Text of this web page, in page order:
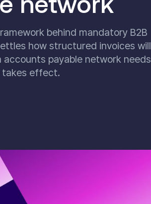
behind mandatory B2B
how structured invoices will
payable network needs
takes effect.